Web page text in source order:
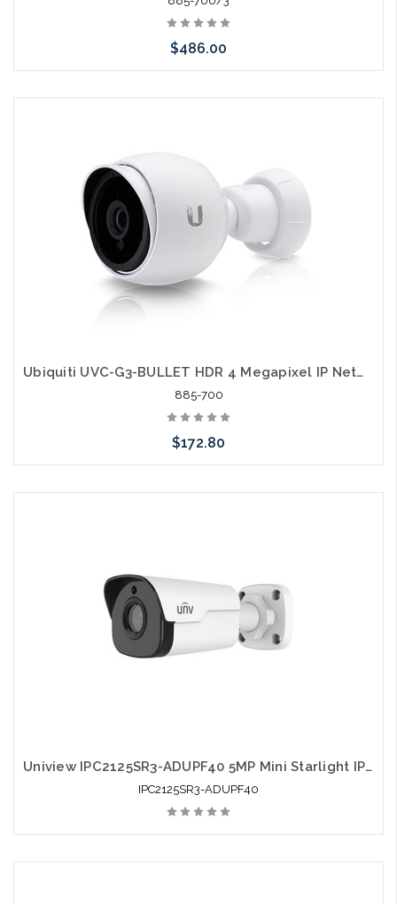
$486.00
Ubiquiti UVC-G3-BULLET HDR 4 Megapixel IP Network Camera
885-700
$172.80
Uniview IPC2125SR3-ADUPF40 5MP Mini Starlight IP Bullet Camera 4.0mm
IPC2125SR3-ADUPF40